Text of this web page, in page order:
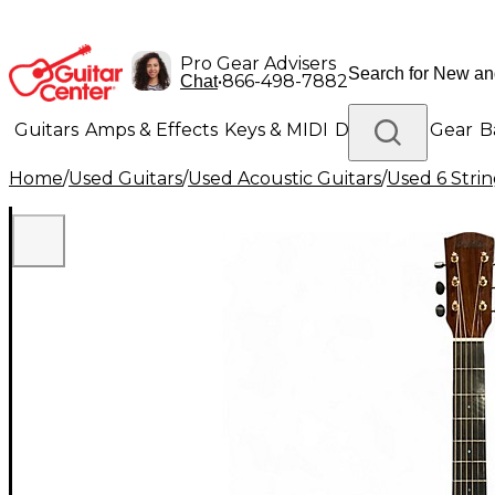
Pro Gear Advisers
Chat•866-498-7882
Guitars Amps & Effects Keys & MIDI Drums DJ Gear
Lighting Band & Orchestra Platinum Gear
Home/Used Guitars/Used Acoustic Guitars/Used 6